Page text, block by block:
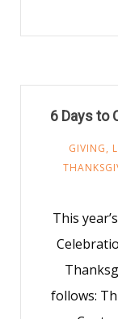
6 Days to
GIVING,
This
follows: